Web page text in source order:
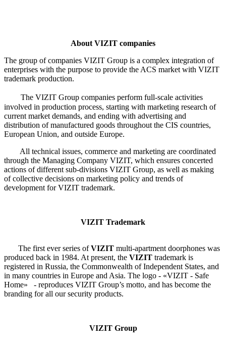
About VIZIT companies
The group of companies VIZIT Group is a complex integration of
enterprises with the purpose to provide the ACS market with VIZIT
trademark production.
The VIZIT Group companies perform full-scale activities
involved in production process, starting with marketing research of
current market demands, and ending with advertising and
distribution of manufactured goods throughout the CIS countries,
European Union, and outside Europe.
All technical issues, commerce and marketing are coordinated
through the Managing Company VIZIT, which ensures concerted
actions of different sub-divisions VIZIT Group, as well as making
of collective decisions on marketing policy and trends of
development for VIZIT trademark.
VIZIT Trademark
The first ever series ofVIZIT multi-apartment doorphones was
produced back in 1984. At present, the VIZIT trademark is
registered in Russia, the Commonwealth of Independent States, and
in many countries in Europe and Asia. The logo - «VIZIT - Safe
Home» - reproduces VIZIT Group’s motto, and has become the
branding for all our security products.
VIZIT Group